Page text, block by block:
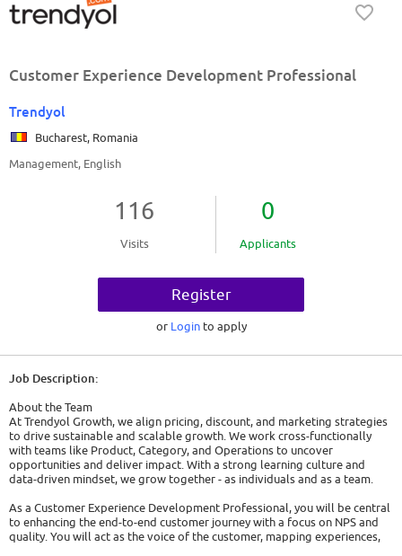
Customer Experience Development Professional
Trendyol
Bucharest, Romania
Management, English
116
Visits
0
Applicants
Register
or Loginto apply
Job Description:
About the Team
At Trendyol Growth, we align pricing, discount, and marketing strategies
to drive sustainable and scalable growth. We work cross-functionally
with teams like Product, Category, and Operations to uncover
opportunities and deliver impact. With a strong learning culture and
data-driven mindset, we grow together - as individuals and as a team.
As a Customer Experience Development Professional, you will be central
to enhancing the end-to-end customer journey with a focus on NPS and
quality. You will act as the voice of the customer, mapping experiences,